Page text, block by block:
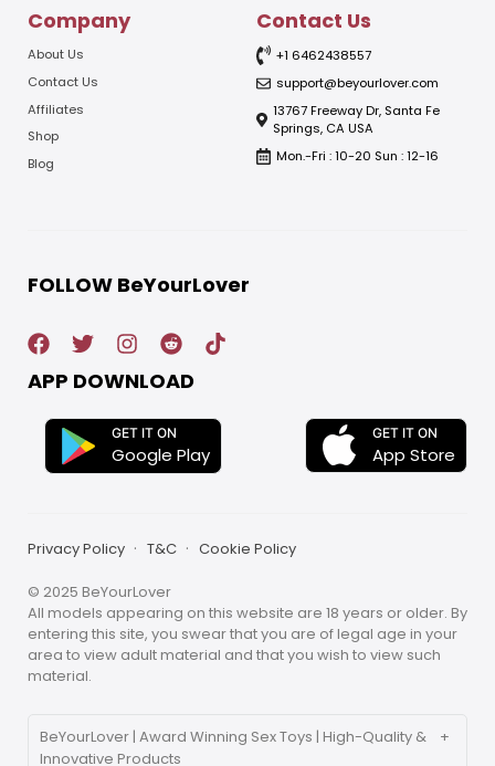
Company
About Us
Contact Us
Affiliates
Shop
Blog
Contact Us
+1 6462438557
support@beyourlover.com
13767 Freeway Dr, Santa Fe
Springs, CA USA
Mon.-Fri : 10-20 Sun : 12-16
FOLLOW BeYourLover
APP DOWNLOAD
GET IT ON
Google Play
GET IT ON
App Store
Privacy Policy T&C Cookie Policy
© 2025 BeYourLover
All models appearing on this website are 18 years or older. By
entering this site, you swear that you are of legal age in your
area to view adult material and that you wish to view such
material.
BeYourLover | Award Winning Sex Toys | High-Quality &
Innovative Products